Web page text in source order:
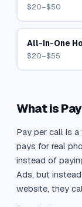
$20–$50
All-In-One
$20–$55
What is
Pay per call is
pays for real
instead of
Ads, but
website, they